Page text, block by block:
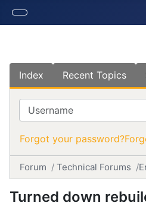
Index Recent Topics
Username
Forgot your password?
Forum Technical Forums
Turned down